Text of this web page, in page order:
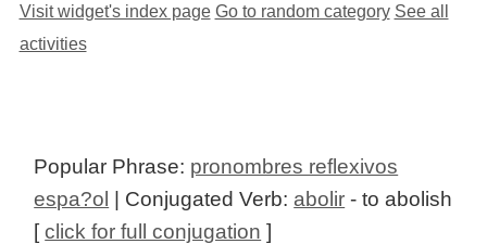
Visit widget's index page Go to random category See all
activities
Popular Phrase: pronombres reflexivos
espa?ol | Conjugated Verb: abolir - to abolish
[click for full conjugation ]